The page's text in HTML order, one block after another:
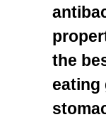
the
eating